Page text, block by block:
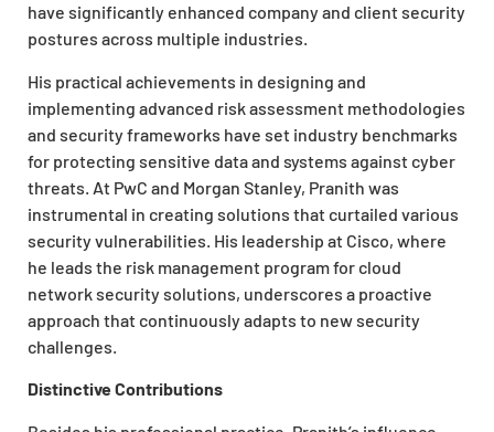
have significantly enhanced company and client security
postures across multiple industries.
His practical achievements in designing and
implementing advanced risk assessment methodologies
and security frameworks have set industry benchmarks
for protecting sensitive data and systems against cyber
threats. At PwC and Morgan Stanley, Pranith was
instrumental in creating solutions that curtailed various
security vulnerabilities. His leadership at Cisco, where
he leads the risk management program for cloud
network security solutions, underscores a proactive
approach that continuously adapts to new security
challenges.
Distinctive Contributions